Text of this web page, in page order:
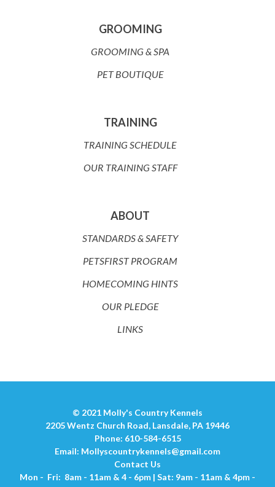
GROOMING
GROOMING & SPA
PET BOUTIQUE
TRAINING
TRAINING SCHEDULE
OUR TRAINING STAFF
ABOUT
STANDARDS & SAFETY
PETSFIRST PROGRAM
HOMECOMING HINTS
OUR PLEDGE
LINKS
© 2021 Molly's Country Kennels
2205 Wentz Church Road, Lansdale, PA 19446
Phone: 610-584-6515
Email: Mollyscountrykennels@gmail.com
Contact Us
Mon - Fri: 8am - 11am & 4 - 6pm | Sat: 9am - 11am & 4pm -